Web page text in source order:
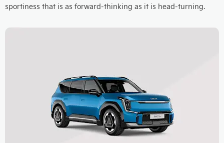
sportiness that is as forward-thinking as it is head-turning.